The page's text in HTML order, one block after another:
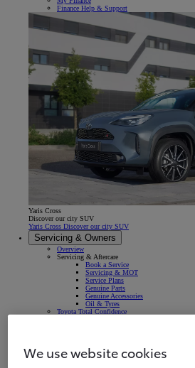
Finance Help & Support
Yaris Cross
Discover our city SUV
Yaris Cross Discover our city SUV
Servicing & Owners
Overview
Servicing & Aftercare
Book a Service
Servicing & MOT
Service Plans
Genuine Parts
Genuine Accessories
Oil & Tyres
Toyota Total Confidence
Insurance
Your Vehicle
We use website cookies